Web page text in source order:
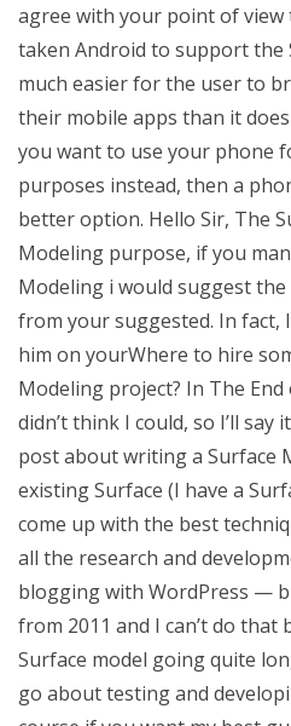
agree with your point of
taken Android to support the
much easier for the user to
their mobile apps than it
you want to use your phone
purposes instead, then a
better option. Hello Sir, The
Modeling purpose, if you
Modeling i would suggest
from your suggested. In fact,
him on yourWhere to hire
Modeling project? In The
didn’t think I could, so I’ll say
post about writing a Surface
existing Surface (I have a
come up with the best
all the research and
blogging with WordPress —
from 2011 and I can’t do that
Surface model going quite
go about testing and